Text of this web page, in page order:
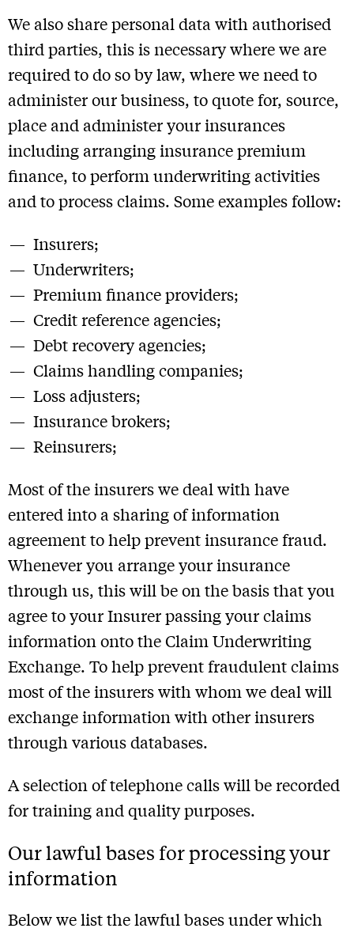
We also share personal data with authorised
third parties, this is necessary where we are
required to do so by law, where we need to
administer our business, to quote for, source,
place and administer your insurances
including arranging insurance premium
finance, to perform underwriting activities
and to process claims. Some examples follow:
Insurers;
Underwriters;
Premium finance providers;
Credit reference agencies;
Debt recovery agencies;
Claims handling companies;
Loss adjusters;
Insurance brokers;
Reinsurers;
Most of the insurers we deal with have
entered into a sharing of information
agreement to help prevent insurance fraud.
Whenever you arrange your insurance
through us, this will be on the basis that you
agree to your Insurer passing your claims
information onto the Claim Underwriting
Exchange. To help prevent fraudulent claims
most of the insurers with whom we deal will
exchange information with other insurers
through various databases.
A selection of telephone calls will be recorded
for training and quality purposes.
Our lawful bases for processing your
information
Below we list the lawful bases under which